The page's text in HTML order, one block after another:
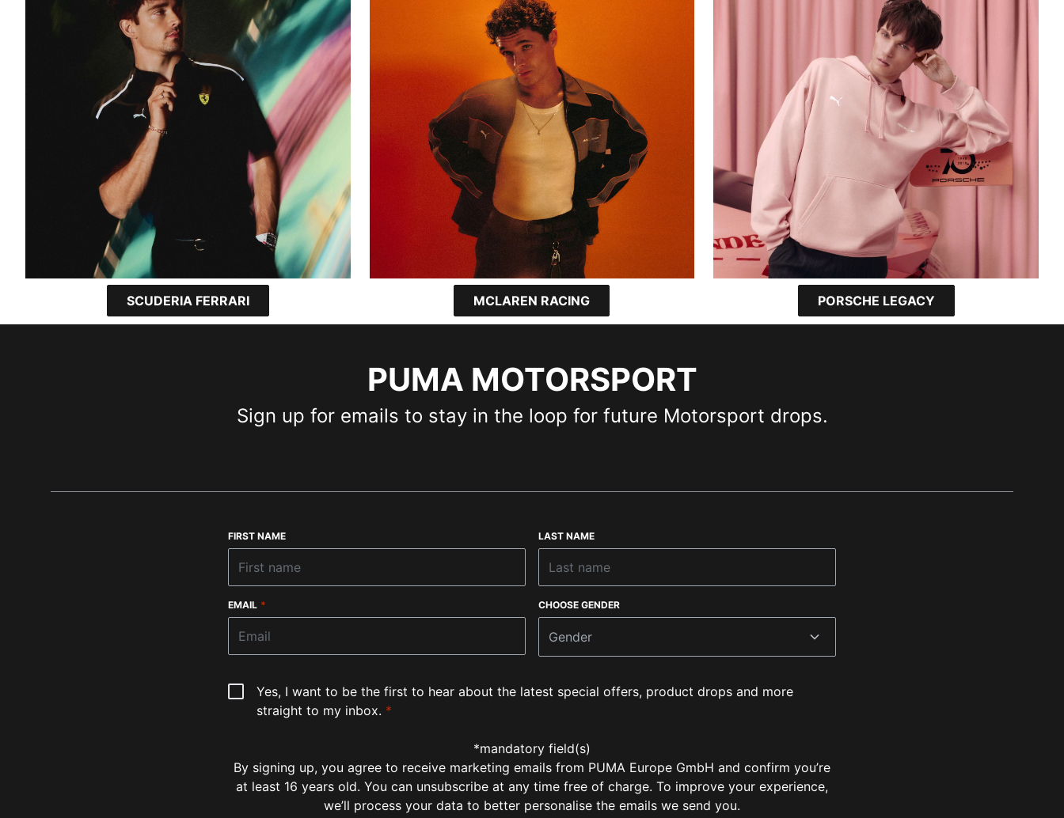
SCUDERIA FERRARI MCLAREN RACING PORSCHE LEGACY
PUMA MOTORSPORT
Sign up for emails to stay in the loop for future Motorsport drops.
FIRST NAME LAST NAME
EMAIL * CHOOSE GENDER
Gender
Yes, I want to be the first to hear about the latest special offers, product drops and more
straight to my inbox. *
*mandatory field(s)
By signing up, you agree to receive marketing emails from PUMA Europe GmbH and confirm you’re
at least 16 years old. You can unsubscribe at any time free of charge. To improve your experience,
we’ll process your data to better personalise the emails we send you.